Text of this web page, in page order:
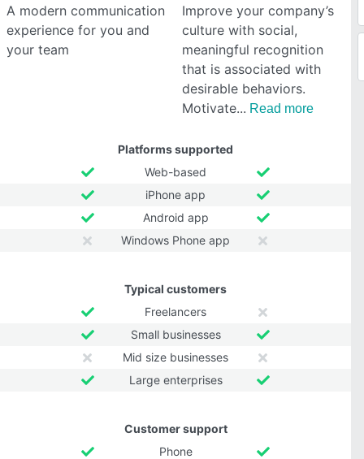
A modern communication
experience for you and
your team
Improve your company’s
culture with social,
meaningful recognition
that is associated with
desirable behaviors.
Motivate
Read more
Platforms supported
Web-based
iPhone app
Android app
Windows Phone app
Typical customers
Freelancers
Small businesses
Mid size businesses
Large enterprises
Customer support
Phone